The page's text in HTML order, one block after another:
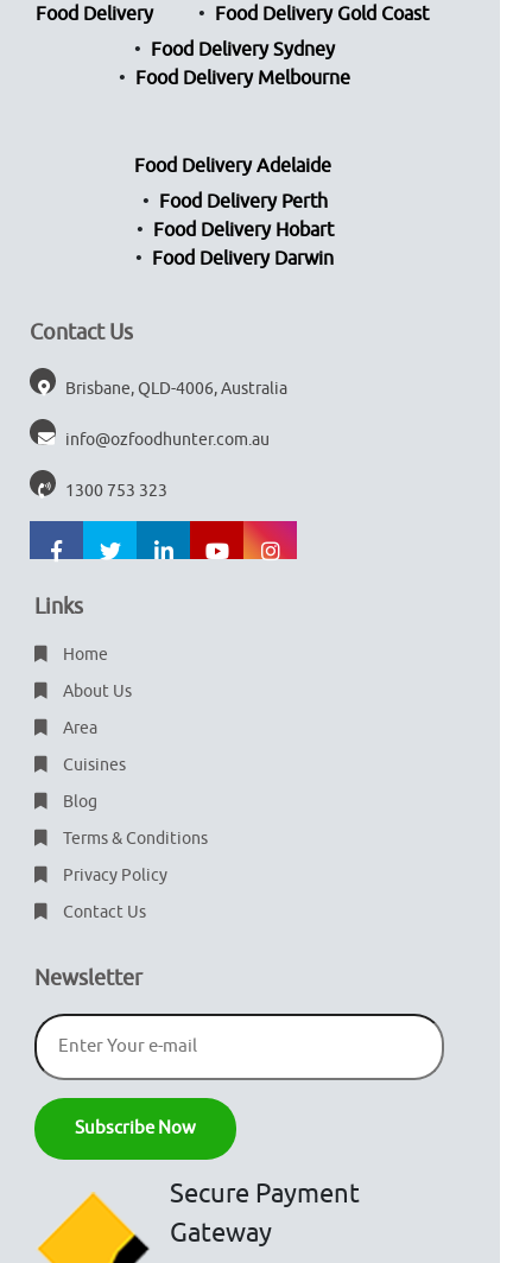
Food Delivery
Food Delivery Gold Coast
Food Delivery Sydney
Food Delivery Melbourne
Food Delivery Adelaide
Food Delivery Perth
Food Delivery Hobart
Food Delivery Darwin
Contact Us
Brisbane, QLD-4006, Australia
info@ozfoodhunter.com.au
1300 753 323
Links
Home
About Us
Area
Cuisines
Blog
Terms & Conditions
Privacy Policy
Contact Us
Newsletter
Secure Payment
Gateway